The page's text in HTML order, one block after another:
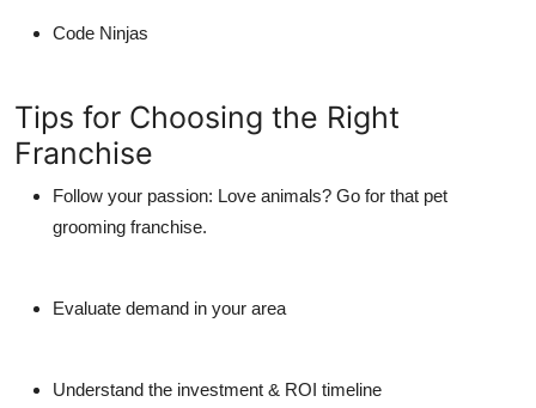
Code Ninjas
Tips for Choosing the Right
Franchise
Follow your passion: Love animals? Go for that pet
grooming franchise.
Evaluate demand in your area
Understand the investment & ROI timeline